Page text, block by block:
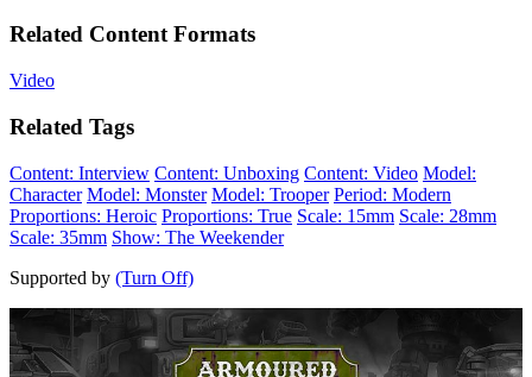
Related Content Formats
Video
Related Tags
Content: Interview Content: Unboxing Content: Video Model:
Character Model: Monster Model: Trooper Period: Modern
Proportions: Heroic Proportions: True Scale: 15mm Scale: 28mm
Scale: 35mm Show: The Weekender
Supported by (Turn Off)